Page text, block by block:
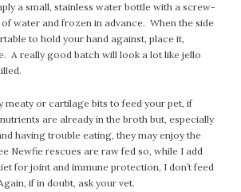
a small, stainless water bottle with a screw-
water and frozen in advance. When the side
to hold your hand against, place it,
A really good batch will look a lot like jello
meaty or cartilage bits to feed your pet, if
are already in the broth but, especially
having trouble eating, they may enjoy the
Newfie rescues are raw fed so, while I add
for joint and immune protection, I don’t feed
if in doubt, ask your vet.